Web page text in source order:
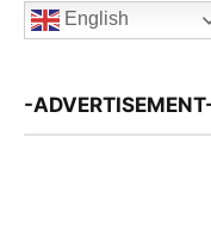
English
-